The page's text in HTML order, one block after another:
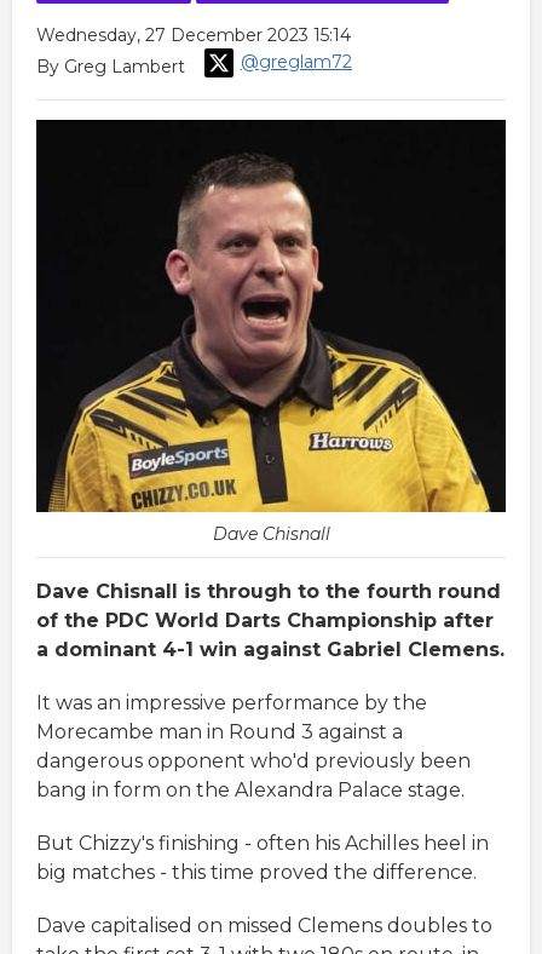
Wednesday, 27 December 2023 15:14
By Greg Lambert
@greglam72
Dave Chisnall
Dave Chisnall is through to the fourth round
of the PDC World Darts Championship after
a dominant 4-1 win against Gabriel Clemens.
It was an impressive performance by the
Morecambe man in Round 3 against a
dangerous opponent who'd previously been
bang in form on the Alexandra Palace stage.
But Chizzy's finishing - often his Achilles heel in
big matches - this time proved the difference.
Dave capitalised on missed Clemens doubles to